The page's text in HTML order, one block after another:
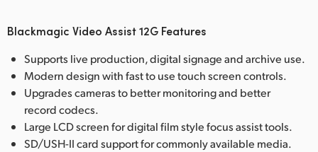
Blackmagic Video Assist 12G Features
Supports live production, digital signage and archive use.
Modern design with fast to use touch screen controls.
Upgrades cameras to better monitoring and better
record codecs.
Large LCD screen for digital film style focus assist tools.
SD/USH-II card support for commonly available media.